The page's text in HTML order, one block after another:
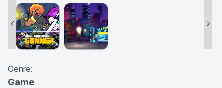
Genre:
Game